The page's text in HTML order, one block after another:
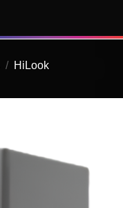
/ HiLook